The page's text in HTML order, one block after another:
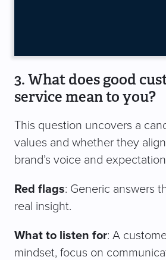
3. What does good
service mean to you?
This question uncovers a
values and whether they
brand’s voice and
Red flags: Generic answers
real insight.
What to listen for: A
mindset, focus on